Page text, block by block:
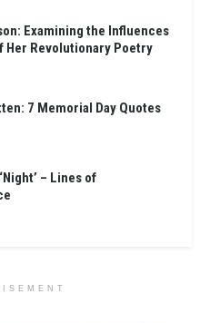
Examining the Influences
Her Revolutionary Poetry
7 Memorial Day Quotes
– Lines of